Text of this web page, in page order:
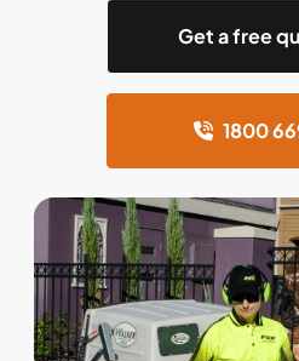
Get a free
1800